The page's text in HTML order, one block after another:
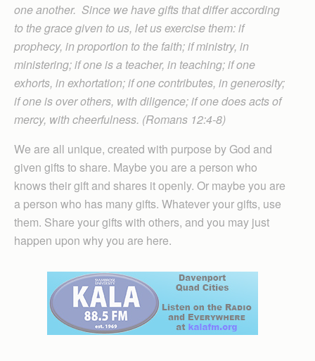
one another. Since we have gifts that differ according
to the grace given to us, let us exercise them: if
prophecy, in proportion to the faith; if ministry, in
ministering; if one is a teacher, in teaching; if one
exhorts, in exhortation; if one contributes, in generosity;
if one is over others, with diligence; if one does acts of
mercy, with cheerfulness. (Romans 12:4-8)
We are all unique, created with purpose by God and
given gifts to share. Maybe you are a person who
knows their gift and shares it openly. Or maybe you are
a person who has many gifts. Whatever your gifts, use
them. Share your gifts with others, and you may just
happen upon why you are here.